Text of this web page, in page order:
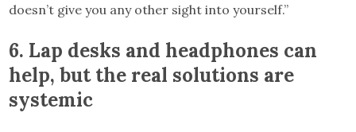
doesn’t give you any other sight into yourself.”
6. Lap desks and headphones can
help, but the real solutions are
systemic